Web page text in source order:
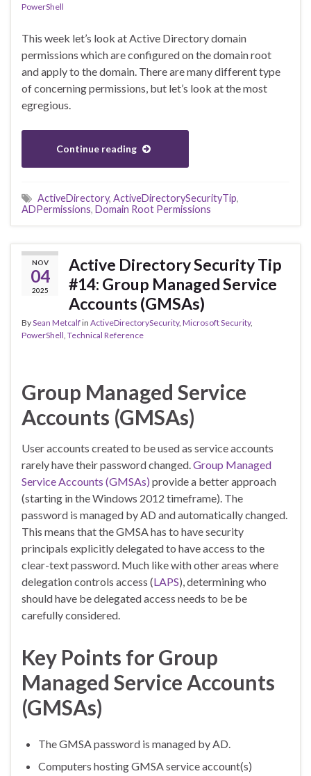
PowerShell
This week let’s look at Active Directory domain
permissions which are configured on the domain root
and apply to the domain. There are many different type
of concerning permissions, but let’s look at the most
egregious.
Continue reading
ActiveDirectory, ActiveDirectorySecurityTip,
ADPermissions, Domain Root Permissions
NOV
04
2025
Active Directory Security Tip
#14: Group Managed Service
Accounts (GMSAs)
BySean Metcalfin ActiveDirectorySecurity, Microsoft Security,
PowerShell Technical Reference
Group Managed Service
Accounts (GMSAs)
User accounts created to be used as service accounts
rarely have their password changed.Group Managed
Service Accounts (GMSAs) provide a better approach
(starting in the Windows 2012 timeframe). The
password is managed by AD and automatically changed.
This means that the GMSA has to have security
principals explicitly delegated to have access to the
clear-text password. Much like with other areas where
delegation controls access (LAPS), determining who
should have be delegated access needs to be be
carefully considered.
Key Points for Group
Managed Service Accounts
(GMSAs)
The GMSA password is managed by AD.
Computers hosting GMSA service account(s)